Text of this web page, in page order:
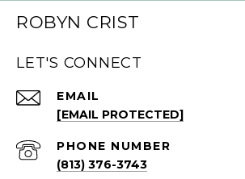
ROBYN CRIST
LET'S CONNECT
EMAIL
[EMAIL PROTECTED]
PHONE NUMBER
(813) 376-3743